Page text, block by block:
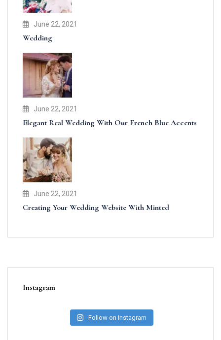
June 22, 2021
Wedding
June 22, 2021
Elegant Real Wedding With Our French Blue Accents
June 22, 2021
Creating Your Wedding Website With Minted
Instagram
Follow on Instagram